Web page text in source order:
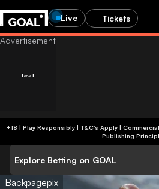
Live Tickets
+18 | Play Responsibly | T&C's Apply |
Publishing
Explore Betting on GOAL
Backpagepix